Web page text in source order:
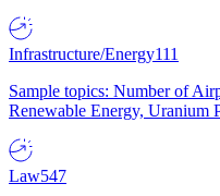
Infrastructure/Energy111
Sample topics: Number of
Renewable Energy, Uranium
Law547